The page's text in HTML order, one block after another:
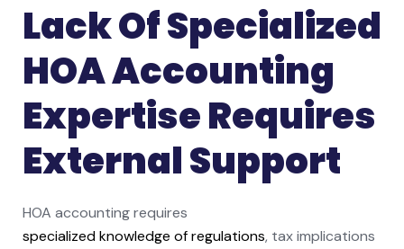
Lack Of Specialized
HOA Accounting
Expertise Requires
External Support
HOA accounting requires
specialized knowledge of regulations, tax implications